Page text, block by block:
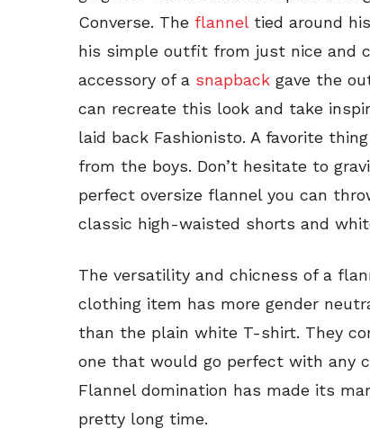
Converse. The flanneltied around
his simple outfit from just nice and
accessory of a snapback gave the
can recreate this look and take
laid back Fashionisto. A favorite
from the boys. Don’t hesitate to
perfect oversize flannel you can
classic high-waisted shorts and
The versatility and chicness of a
clothing item has more gender
than the plain white T-shirt. They
one that would go perfect with any
Flannel domination has made its
pretty long time.